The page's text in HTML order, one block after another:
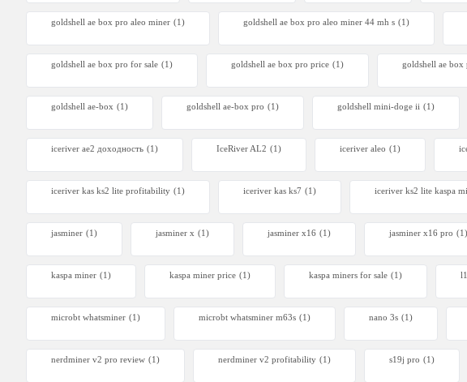
goldshell ae box pro aleo miner (1) goldshell ae box pro aleo miner 44 mh s (1)
goldshell ae box pro for sale (1) goldshell ae box pro price (1) goldshell ae
goldshell ae-box (1) goldshell ae-box pro (1) goldshell mini-doge ii (1)
iceriver ae2 доходность (1) IceRiver AL2 (1) iceriver aleo (1)
iceriver kas ks2 lite profitability (1) iceriver kas ks7​ (1) iceriver ks2 lite kaspa
jasminer (1) jasminer x (1) jasminer x16 (1) jasminer x16 pro (1)
kaspa miner (1) kaspa miner price (1) kaspa miners for sale (1)
microbt whatsminer (1) microbt whatsminer m63s (1) nano 3s (1)
nerdminer v2 pro review (1) nerdminer v2 profitability (1) s19j pro (1)